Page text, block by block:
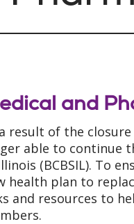
and
result of the
able to continue
(BCBSIL). To
health plan to
and resources to